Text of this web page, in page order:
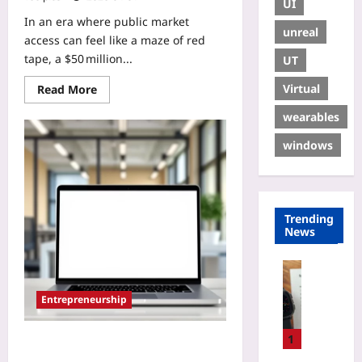
In an era where public market
access can feel like a maze of red
tape, a $50 million...
Read More
Entrepreneurship
UI
unreal
UT
Virtual
wearables
windows
Trending
News
1